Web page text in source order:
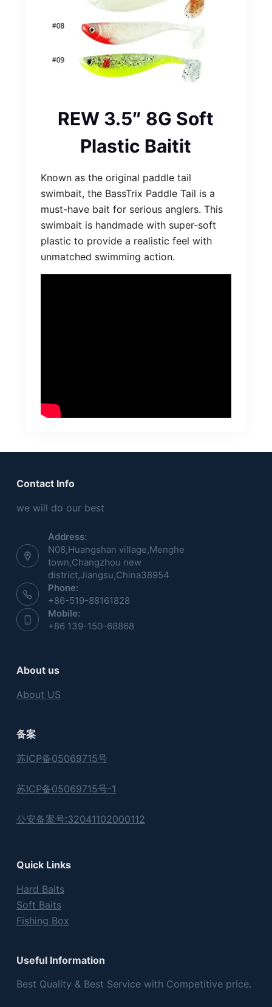
REW 3.5″ 8G Soft
Plastic Baitit
Known as the original paddle tail
swimbait, the BassTrix Paddle Tail is a
must-have bait for serious anglers. This
swimbait is handmade with super-soft
plastic to provide a realistic feel with
unmatched swimming action.
Contact Info
we will do our best
Address:
N08,Huangshan village,Menghe
town,Changzhou new
district,Jiangsu,China38954
Phone:
+86-519-88161828
Mobile:
+86 139-150-68868
About us
About US
备案
苏ICP备05069715号
苏ICP备05069715号-1
公安备案号:32041102000112
Quick Links
Hard Baits
Soft Baits
Fishing Box
Useful Information
Best Quality & Best Service with Competitive price.